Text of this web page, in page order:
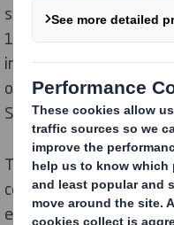
single-use plastic. They
100% cardboard
innovative, allowing
of the product. The
September 2020.
This commitment fits
consumers, who are
environmental impact